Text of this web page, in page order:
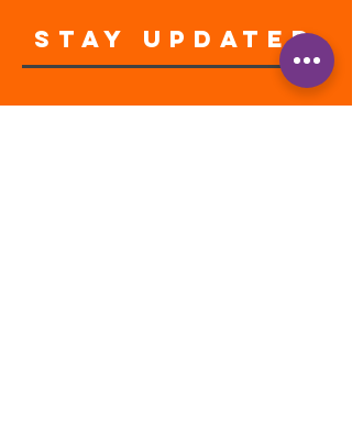
STAY UPDATED